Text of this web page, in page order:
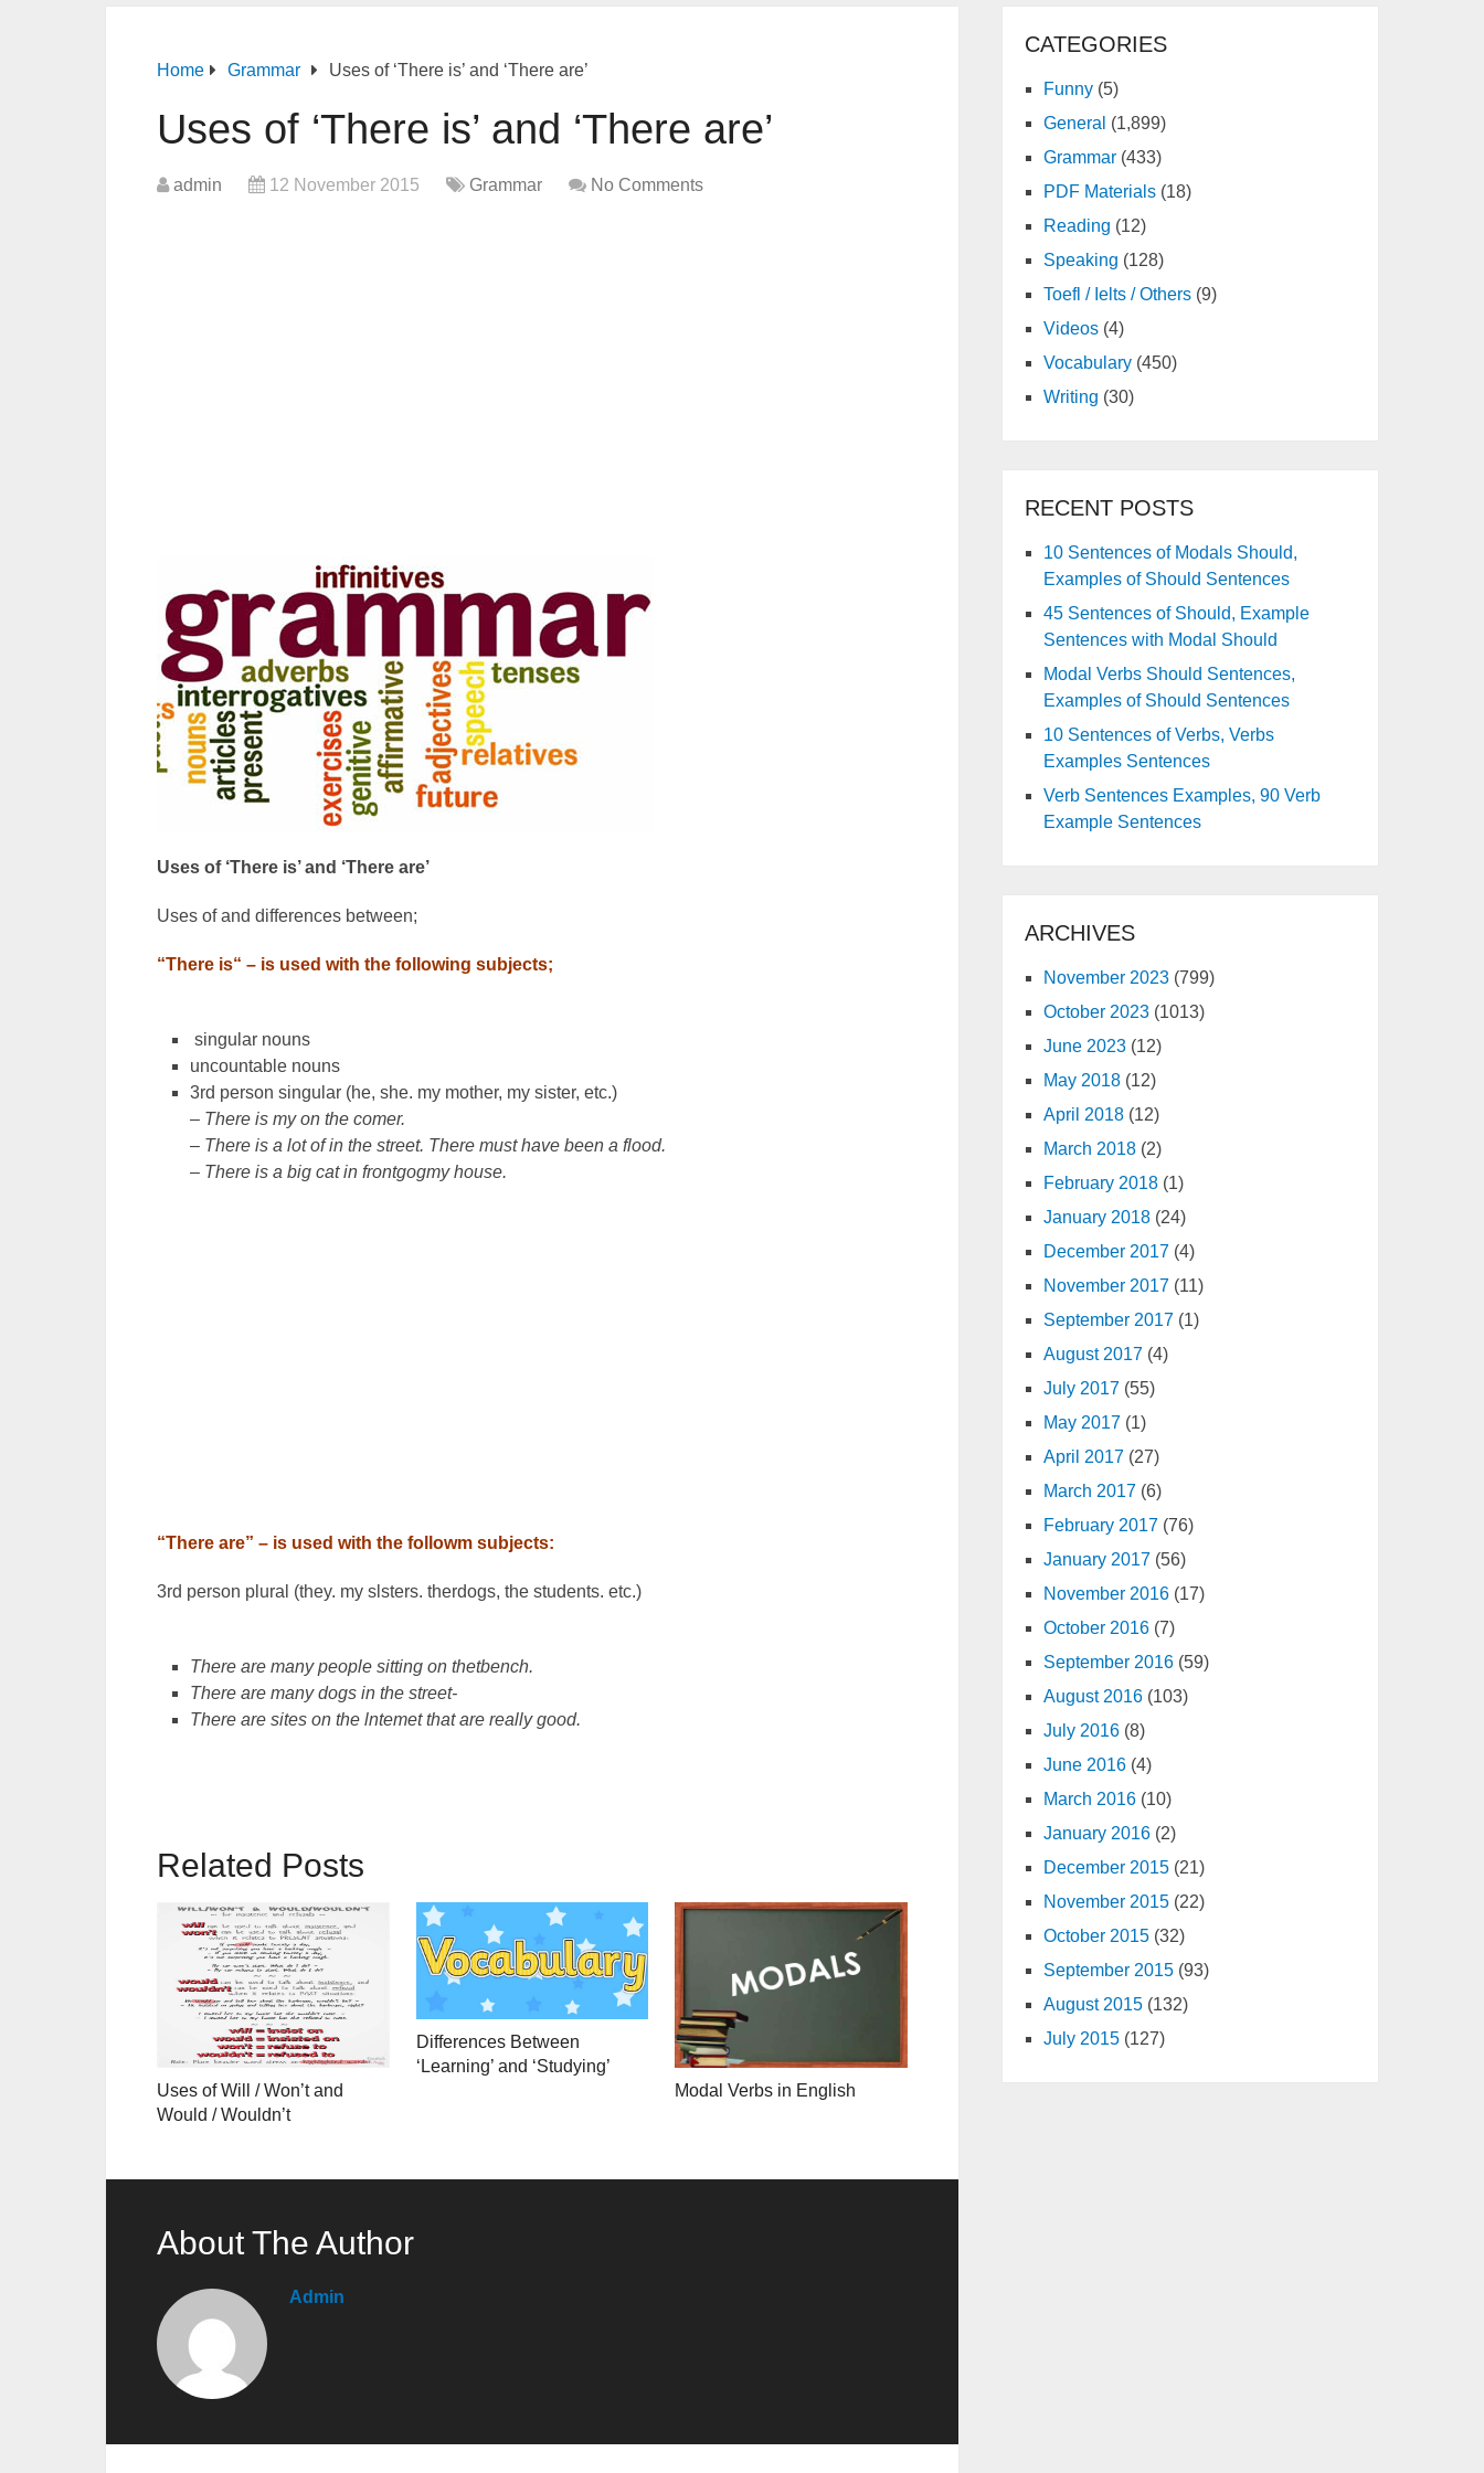
Home Grammar Uses of ‘There is’ and ‘There are’
Uses of ‘There is’ and ‘There are’
admin 12 November 2015 Grammar No Comments
Uses of ‘There is’ and ‘There are’
Uses of and differences between;
“There is“ – is used with the following subjects;
singular nouns
uncountable nouns
3rd person singular (he, she. my mother, my sister, etc.)
– There is my on the comer.
– There is a lot of in the street. There must have been a flood.
– There is a big cat in frontgogmy house.
“There are” – is used with the followm subjects:
3rd person plural (they. my slsters. therdogs, the students. etc.)
There are many people sitting on thetbench.
There are many dogs in the street-
There are sites on the lntemet that are really good.
Related Posts
Uses of Will / Won’t and
Would / Wouldn’t
Differences Between
‘Learning’ and ‘Studying’
Modal Verbs in English
About The Author
Admin
CATEGORIES
Funny (5)
General (1,899)
Grammar (433)
PDF Materials (18)
Reading (12)
Speaking (128)
Toefl / Ielts / Others (9)
Videos (4)
Vocabulary (450)
Writing (30)
RECENT POSTS
10 Sentences of Modals Should,
Examples of Should Sentences
45 Sentences of Should, Example
Sentences with Modal Should
Modal Verbs Should Sentences,
Examples of Should Sentences
10 Sentences of Verbs, Verbs
Examples Sentences
Verb Sentences Examples, 90 Verb
Example Sentences
ARCHIVES
November 2023 (799)
October 2023 (1013)
June 2023 (12)
May 2018 (12)
April 2018 (12)
March 2018 (2)
February 2018 (1)
January 2018 (24)
December 2017 (4)
November 2017 (11)
September 2017 (1)
August 2017 (4)
July 2017 (55)
May 2017 (1)
April 2017 (27)
March 2017 (6)
February 2017 (76)
January 2017 (56)
November 2016 (17)
October 2016 (7)
September 2016 (59)
August 2016 (103)
July 2016 (8)
June 2016 (4)
March 2016 (10)
January 2016 (2)
December 2015 (21)
November 2015 (22)
October 2015 (32)
September 2015 (93)
August 2015 (132)
July 2015 (127)